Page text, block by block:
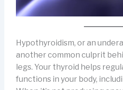
Hypothyroidism, or an
another common culprit
legs. Your thyroid helps
functions in your body,